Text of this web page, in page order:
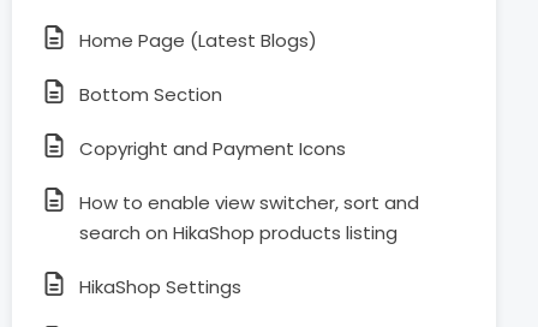
Home Page (Latest Blogs)
Bottom Section
Copyright and Payment Icons
How to enable view switcher, sort and
search on HikaShop products listing
HikaShop Settings